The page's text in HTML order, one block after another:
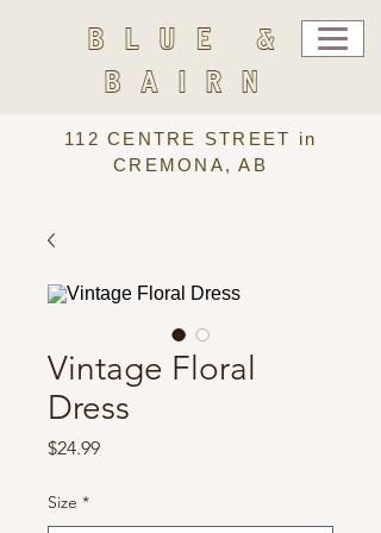
BLUE &
BAIRN
112 CENTRE STREET in
CREMONA, AB
Vintage Floral
Dress
$24.99Price
Size *